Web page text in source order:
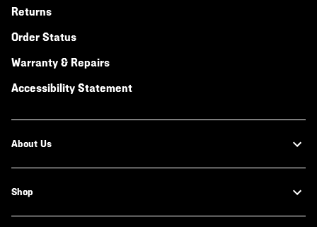
Returns
Order Status
Warranty & Repairs
Accessibility Statement
About Us
Shop